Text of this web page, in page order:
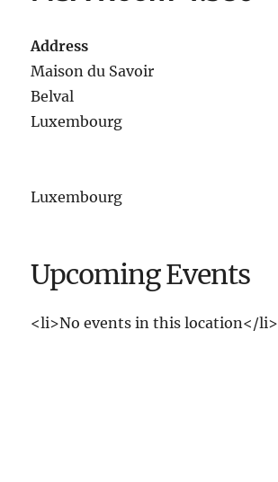
Address
Maison du Savoir
Belval
Luxembourg
Luxembourg
Upcoming Events
<li>No events in this location</li>